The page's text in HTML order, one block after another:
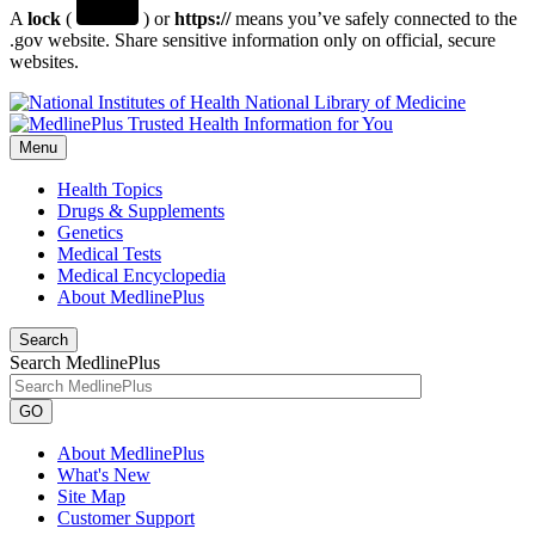
A lock ( ) orhttps://means you’ve safely connected to the
.gov website. Share sensitive information only on official, secure
websites.
National Library of Medicine
Menu
Health Topics
Drugs & Supplements
Genetics
Medical Tests
Medical Encyclopedia
About MedlinePlus
Search
Search MedlinePlus
GO
About MedlinePlus
What's New
Site Map
Customer Support